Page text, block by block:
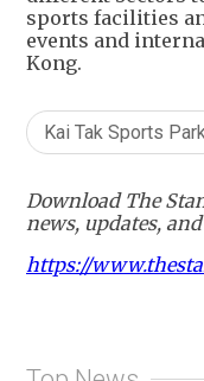
sports facilities
events and
Kong.
Kai Tak Sports
Download The
news, updates,
https://